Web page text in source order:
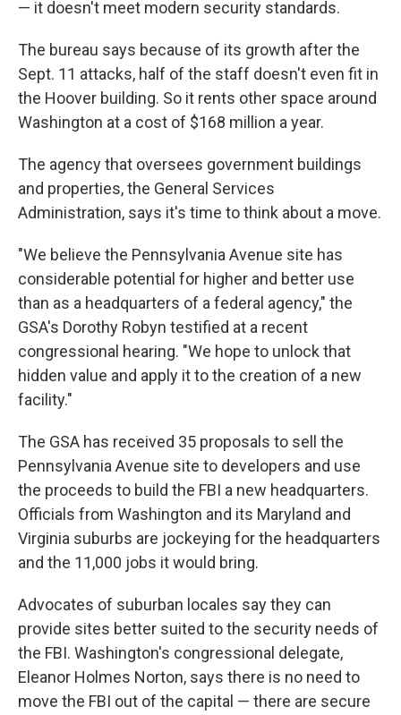
— it doesn't meet modern security standards.
The bureau says because of its growth after the
Sept. 11 attacks, half of the staff doesn't even fit in
the Hoover building. So it rents other space around
Washington at a cost of $168 million a year.
The agency that oversees government buildings
and properties, the General Services
Administration, says it's time to think about a move.
"We believe the Pennsylvania Avenue site has
considerable potential for higher and better use
than as a headquarters of a federal agency," the
GSA's Dorothy Robyn testified at a recent
congressional hearing. "We hope to unlock that
hidden value and apply it to the creation of a new
facility."
The GSA has received 35 proposals to sell the
Pennsylvania Avenue site to developers and use
the proceeds to build the FBI a new headquarters.
Officials from Washington and its Maryland and
Virginia suburbs are jockeying for the headquarters
and the 11,000 jobs it would bring.
Advocates of suburban locales say they can
provide sites better suited to the security needs of
the FBI. Washington's congressional delegate,
Eleanor Holmes Norton, says there is no need to
move the FBI out of the capital — there are secure